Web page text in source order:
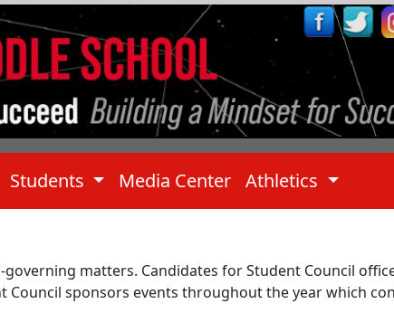
Students Media Center Athletics
matters. Candidates for Student Council
Council sponsors events throughout the year which